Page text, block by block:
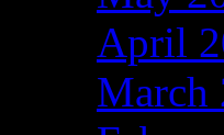
April
March